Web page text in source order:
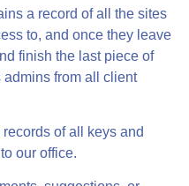
a record of all the sites
to, and once they leave
finish the last piece of
from all client
of all keys and
our office.